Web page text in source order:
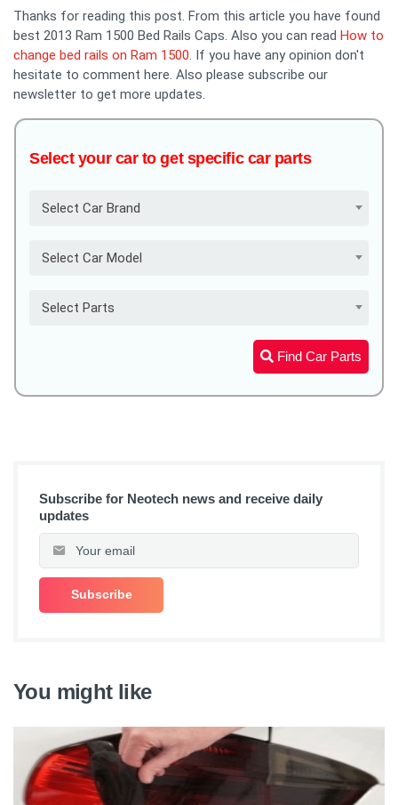
Thanks for reading this post. From this article you have found
best 2013 Ram 1500 Bed Rails Caps. Also you can read How to
change bed rails on Ram 1500 . If you have any opinion don't
hesitate to comment here. Also please subscribe our
newsletter to get more updates.
Select your car to get specific car parts
Select Car Brand
Select Car Model
Select Parts
Find Car Parts
Subscribe for Neotech news and receive daily
updates
You might like